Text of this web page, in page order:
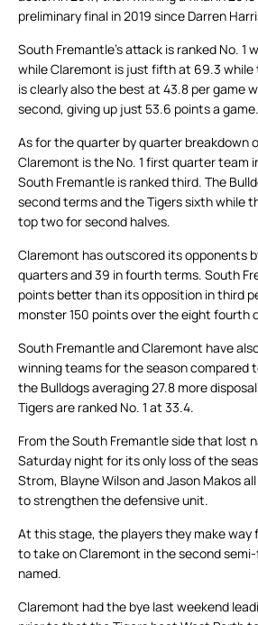
preliminary final in 2019 since Darren
South Fremantle’s attack is ranked No. 1
while Claremont is just fifth at 69.3 while
is clearly also the best at 43.8 per game
second, giving up just 53.6 points a game.
As for the quarter by quarter breakdown
Claremont is the No. 1 first quarter team
South Fremantle is ranked third. The
second terms and the Tigers sixth while
top two for second halves.
Claremont has outscored its opponents
quarters and 39 in fourth terms. South
points better than its opposition in third
monster 150 points over the eight fourth
South Fremantle and Claremont have
winning teams for the season compared
the Bulldogs averaging 27.8 more
Tigers are ranked No. 1 at 33.4.
From the South Fremantle side that lost
Saturday night for its only loss of the
Strom, Blayne Wilson and Jason Makos
to strengthen the defensive unit.
At this stage, the players they make way
to take on Claremont in the second semi-
named.
Claremont had the bye last weekend